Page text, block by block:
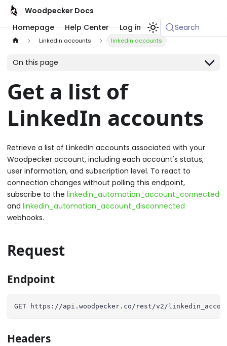
Woodpecker Docs
Homepage
Help Center Log in Search
Linkedin accounts linkedin accounts
On this page
Get a list of
LinkedIn accounts
Retrieve a list of LinkedIn accounts associated with your
Woodpecker account, including each account's status,
user information, and subscription level. To react to
connection changes without polling this endpoint,
subscribe to the linkedin_automation_account_connected
and linkedin_automation_account_disconnected
webhooks.
Request
Endpoint
GET https://api.woodpecker.co/rest/v2/
Headers